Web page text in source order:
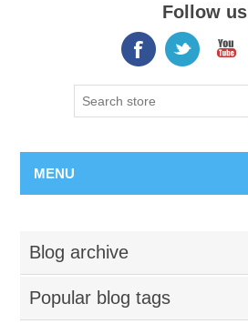
Follow us
MENU
Blog archive
Popular blog tags